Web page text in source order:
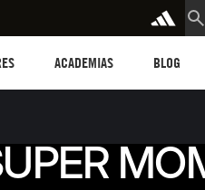
ACADEMIAS
BLOG